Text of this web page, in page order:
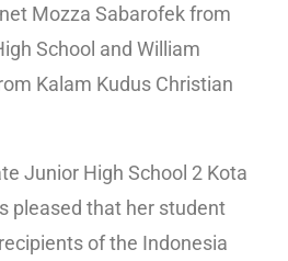
Mozza Sabarofek from
School and William
Kalam Kudus Christian
Junior High School 2 Kota
pleased that her student
of the Indonesia